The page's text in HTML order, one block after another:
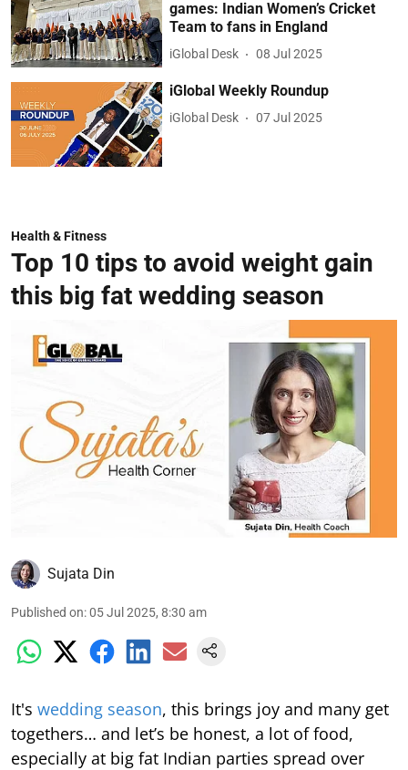
games: Indian Women’s Cricket
Team to fans in England
iGlobal Desk 08 Jul 2025
iGlobal Weekly Roundup
iGlobal Desk 07 Jul 2025
Health & Fitness
Top 10 tips to avoid weight gain
this big fat wedding season
Sujata Din
Published on:05 Jul 2025, 8:30 am
It's wedding season, this brings joy and many get
togethers… and let’s be honest, a lot of food,
especially at big fat Indian parties spread over